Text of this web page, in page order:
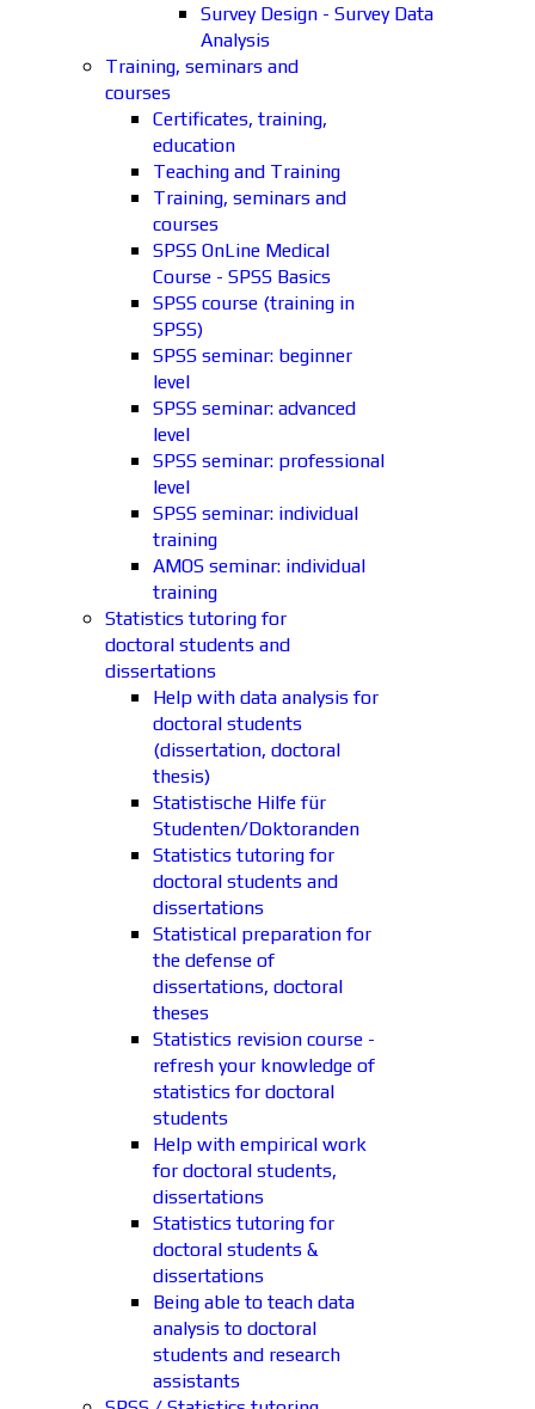
Survey Design - Survey Data
Analysis
Training, seminars and
courses
Certificates, training,
education
Teaching and Training
Training, seminars and
courses
SPSS OnLine Medical
Course - SPSS Basics
SPSS course (training in
SPSS)
SPSS seminar: beginner
level
SPSS seminar: advanced
level
SPSS seminar: professional
level
SPSS seminar: individual
training
AMOS seminar: individual
training
Statistics tutoring for
doctoral students and
dissertations
Help with data analysis for
doctoral students
(dissertation, doctoral
thesis)
Statistische Hilfe für
Studenten/Doktoranden
Statistics tutoring for
doctoral students and
dissertations
Statistical preparation for
the defense of
dissertations, doctoral
theses
Statistics revision course -
refresh your knowledge of
statistics for doctoral
students
Help with empirical work
for doctoral students,
dissertations
Statistics tutoring for
doctoral students &
dissertations
Being able to teach data
analysis to doctoral
students and research
assistants